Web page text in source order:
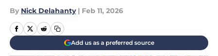
By Nick Delahanty | Feb 11, 2026
Add us as a preferred source